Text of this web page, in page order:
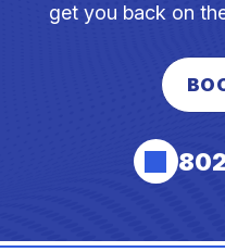
get you back on